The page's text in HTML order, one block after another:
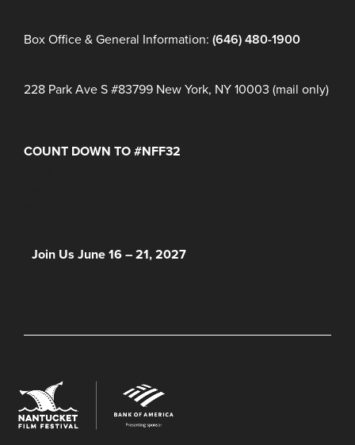
Box Office & General Information: (646) 480-1900
228 Park Ave S #83799 New York, NY 10003 (mail only)
COUNT DOWN TO #NFF32
Join Us June 16 – 21, 2027